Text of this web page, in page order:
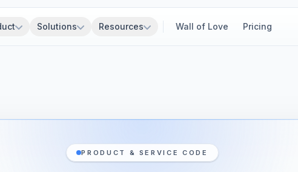
Solutions Resources Wall of Love Pricing
PRODUCT & SERVICE CODE